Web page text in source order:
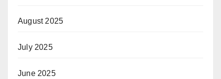
August 2025
July 2025
June 2025